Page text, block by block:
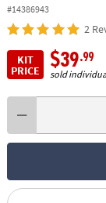
#14386943
2
KIT
PRICE
$39.99
sold